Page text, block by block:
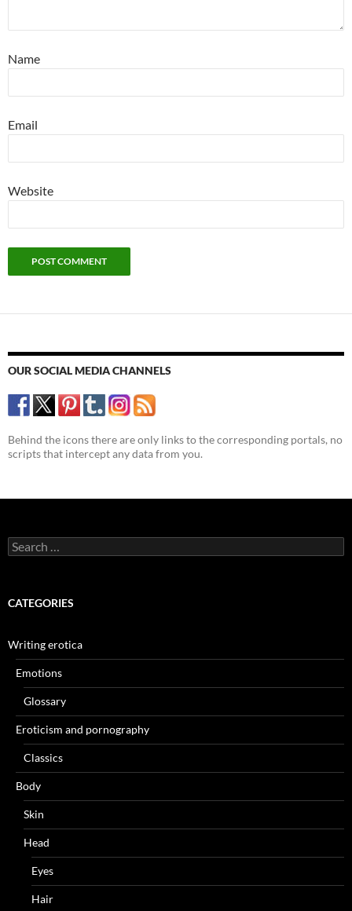
Name
Email
Website
OUR SOCIAL MEDIA CHANNELS
Behind the icons there are only links to the corresponding portals, no
scripts that intercept any data from you.
Search
for:
CATEGORIES
Writing erotica
Emotions
Glossary
Eroticism and pornography
Classics
Body
Skin
Head
Eyes
Hair